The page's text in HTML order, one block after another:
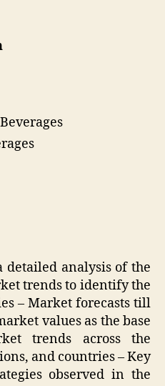
detailed analysis of the
trends to identify the
– Market forecasts till
values as the base
trends across the
and countries – Key
observed in the